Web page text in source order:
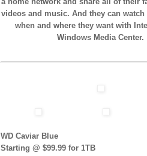
videos and music. And they can
when and where they want with
Windows Media Center.
WD Caviar Blue
Starting @ $99.99 for 1TB